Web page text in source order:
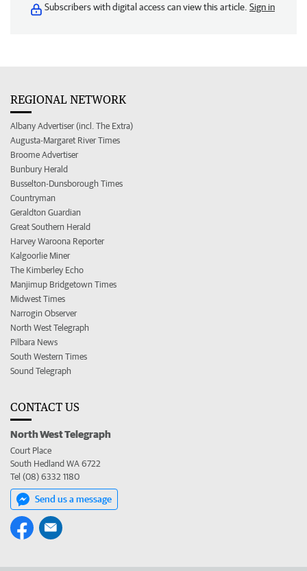
Subscribers with digital access can view this article. Sign in
REGIONAL NETWORK
Albany Advertiser (incl. The Extra)
Augusta-Margaret River Times
Broome Advertiser
Bunbury Herald
Busselton-Dunsborough Times
Countryman
Geraldton Guardian
Great Southern Herald
Harvey Waroona Reporter
Kalgoorlie Miner
The Kimberley Echo
Manjimup Bridgetown Times
Midwest Times
Narrogin Observer
North West Telegraph
Pilbara News
South Western Times
Sound Telegraph
CONTACT US
North West Telegraph
Court Place
South Hedland WA 6722
Tel (08) 6332 1180
Send us a message